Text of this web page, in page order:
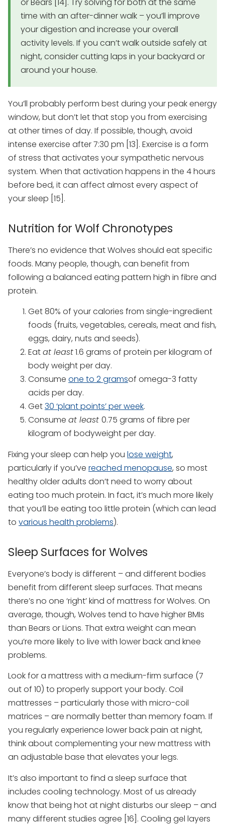
time with an after-dinner walk – you’ll improve
your digestion and increase your overall
activity levels. If you can’t walk outside safely at
night, consider cutting laps in your backyard or
around your house.
You’ll probably perform best during your peak energy
window, but don’t let that stop you from exercising
at other times of day. If possible, though, avoid
intense exercise after 7:30 pm [13]. Exercise is a form
of stress that activates your sympathetic nervous
system. When that activation happens in the 4 hours
before bed, it can affect almost every aspect of
your sleep [15].
Nutrition for Wolf Chronotypes
There’s no evidence that Wolves should eat specific
foods. Many people, though, can benefit from
following a balanced eating pattern high in fibre and
protein.
Get 80% of your calories from single-ingredient
foods (fruits, vegetables, cereals, meat and fish,
eggs, dairy, nuts and seeds).
Eatat least1.6 grams of protein per kilogram of
body weight per day.
Consume one to 2 gramsof omega-3 fatty
acids per day.
Get30 ‘plant points’ per week.
Consume at least 0.75 grams of fibre per
kilogram of bodyweight per day.
Fixing your sleep can help you lose weight,
particularly if you’ve reached menopause, so most
healthy older adults don’t need to worry about
eating too much protein. In fact, it’s much more likely
that you’ll be eating too little protein (which can lead
to various health problems).
Sleep Surfaces for Wolves
Everyone’s body is different – and different bodies
benefit from different sleep surfaces. That means
there’s no one ‘right’ kind of mattress for Wolves. On
average, though, Wolves tend to have higher BMIs
than Bears or Lions. That extra weight can mean
you’re more likely to live with lower back and knee
problems.
Look for a mattress with a medium-firm surface (7
out of 10) to properly support your body. Coil
mattresses – particularly those with micro-coil
matrices – are normally better than memory foam. If
you regularly experience lower back pain at night,
think about complementing your new mattress with
an adjustable base that elevates your legs.
It’s also important to find a sleep surface that
includes cooling technology. Most of us already
know that being hot at night disturbs our sleep – and
many different studies agree [16]. Cooling gel layers